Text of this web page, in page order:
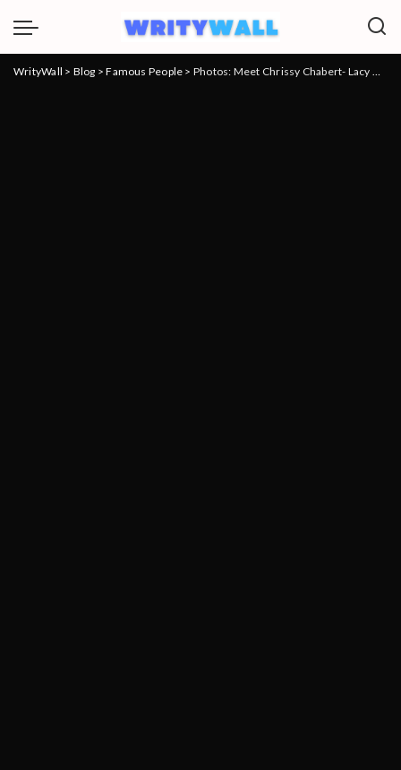
WrityWall > Blog >Famous People > Photos: Meet Chrissy Chabert- Lacy Chabert’s sister age and Instagram, and net worth